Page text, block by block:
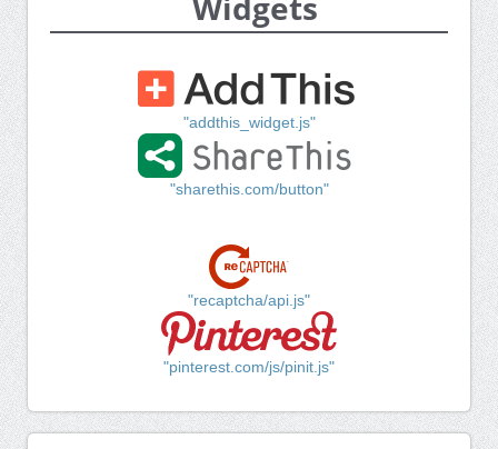
"addthis_widget.js"
"sharethis.com/button"
"recaptcha/api.js"
"pinterest.com/js/pinit.js"